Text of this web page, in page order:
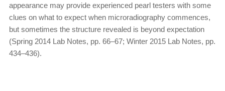
appearance may provide experienced pearl testers with some
clues on what to expect when microradiography commences,
but sometimes the structure revealed is beyond expectation
(Spring 2014 Lab Notes, pp. 66–67; Winter 2015 Lab Notes, pp.
434–436).